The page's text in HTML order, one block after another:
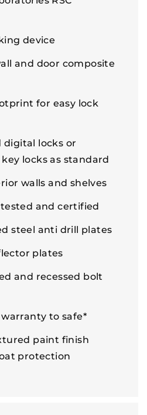
device
and door composite
for easy lock
digital locks or
locks as standard
walls and shelves
tested and certified
steel anti drill plates
plates
and recessed bolt
to safe*
paint finish
protection